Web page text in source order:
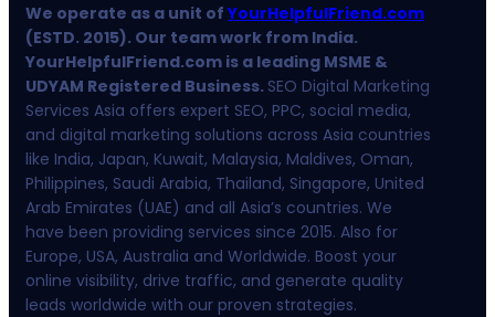
We operate as a unit ofYourHelpfulFriend.com
(ESTD. 2015). Our team work from India.
YourHelpfulFriend.com is a leading MSME &
UDYAM Registered Business. SEO Digital Marketing
Services Asia offers expert SEO, PPC, social media,
and digital marketing solutions across Asia countries
like India, Japan, Kuwait, Malaysia, Maldives, Oman,
Philippines, Saudi Arabia, Thailand, Singapore, United
Arab Emirates (UAE) and all Asia’s countries. We
have been providing services since 2015. Also for
Europe, USA, Australia and Worldwide. Boost your
online visibility, drive traffic, and generate quality
leads worldwide with our proven strategies.